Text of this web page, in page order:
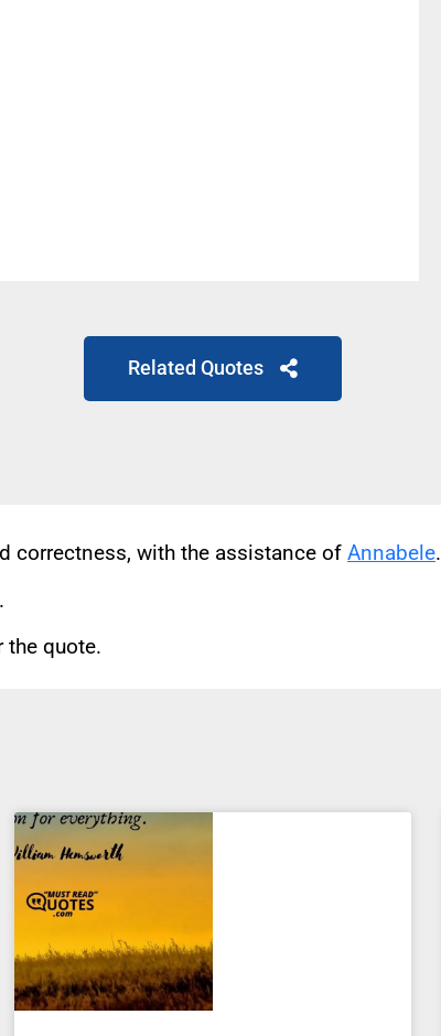
Related Quotes
correctness, with the assistance of Annabele.
the quote.